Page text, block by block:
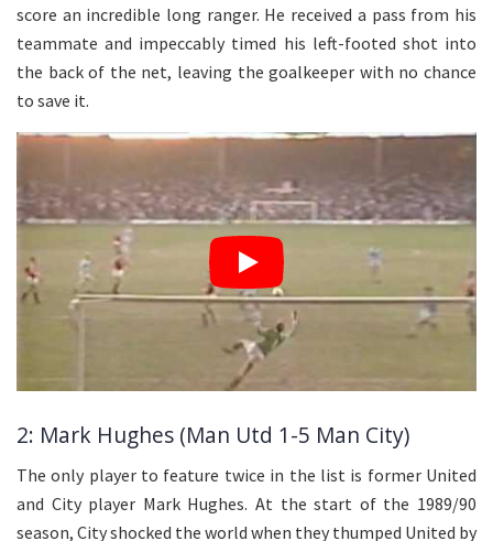
score an incredible long ranger. He received a pass from his
teammate and impeccably timed his left-footed shot into
the back of the net, leaving the goalkeeper with no chance
to save it.
2: Mark Hughes (Man Utd 1-5 Man City)
The only player to feature twice in the list is former United
and City player Mark Hughes. At the start of the 1989/90
season, City shocked the world when they thumped United by